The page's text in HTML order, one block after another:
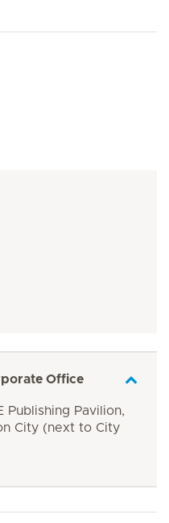
Office
Publishing Pavilion,
City (next to City